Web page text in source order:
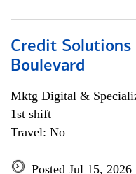
Credit Solutions
Boulevard
Mktg Digital &
1st shift
Travel: No
Posted Jul 15, 2026